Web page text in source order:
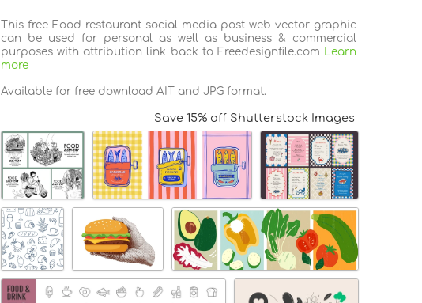
This free Food restaurant social media post web vector graphic
can be used for personal as well as business & commercial
purposes with attribution link back to Freedesignfile.com Learn
more
Available for free download AIT and JPG format.
Save 15% off Shutterstock Images